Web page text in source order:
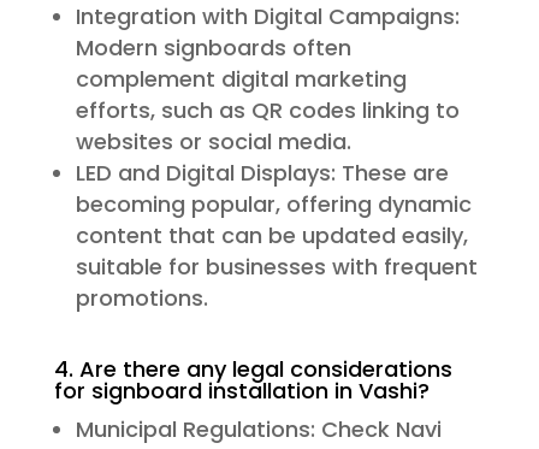
Integration with Digital Campaigns:
Modern signboards often
complement digital marketing
efforts, such as QR codes linking to
websites or social media.
LED and Digital Displays: These are
becoming popular, offering dynamic
content that can be updated easily,
suitable for businesses with frequent
promotions.
4. Are there any legal considerations
for signboard installation in Vashi?
Municipal Regulations: Check Navi